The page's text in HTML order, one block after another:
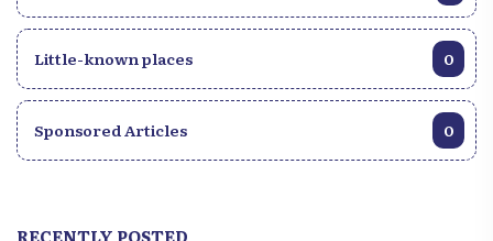
Little-known places 0
Sponsored Articles 0